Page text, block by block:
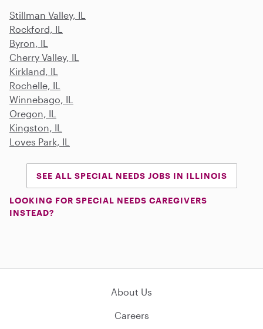
Stillman Valley, IL
Rockford, IL
Byron, IL
Cherry Valley, IL
Kirkland, IL
Rochelle, IL
Winnebago, IL
Oregon, IL
Kingston, IL
Loves Park, IL
SEE ALL SPECIAL NEEDS JOBS IN ILLINOIS
LOOKING FOR SPECIAL NEEDS CAREGIVERS
INSTEAD?
About Us
Careers